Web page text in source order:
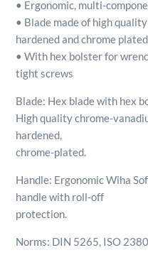
• Ergonomic, multi-
• Blade made of high
hardened and chrome plated
• With hex bolster for
tight screws
Blade: Hex blade with hex
High quality chrome-
hardened,
chrome-plated.
Handle: Ergonomic Wiha
handle with roll-off
protection.
Norms: DIN 5265, ISO